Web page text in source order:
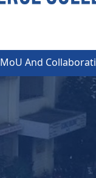
MoU And